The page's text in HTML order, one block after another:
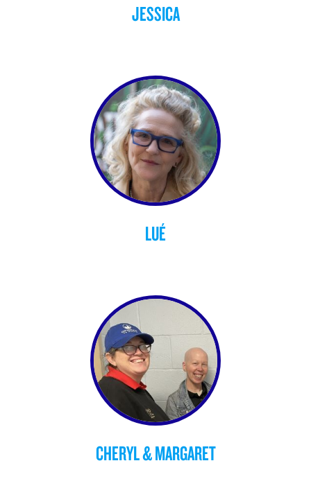
JESSICA
LUÉ
CHERYL & MARGARET